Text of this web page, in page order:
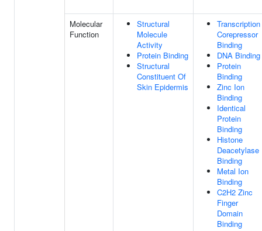
Molecular
Function
Structural
Molecule
Activity
Protein Binding
Structural
Constituent Of
Skin Epidermis
Transcription
Corepressor
Binding
DNA Binding
Protein
Binding
Zinc Ion
Binding
Identical
Protein
Binding
Histone
Deacetylase
Binding
Metal Ion
Binding
C2H2 Zinc
Finger
Domain
Binding